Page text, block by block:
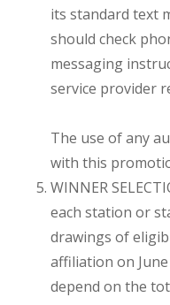
its standard text
should check
messaging
service provider
The use of any
with this
WINNER
each station or
drawings of
affiliation on
depend on the